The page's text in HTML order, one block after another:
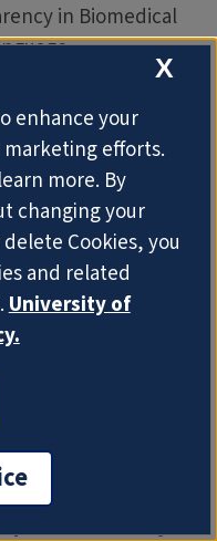
in Biomedical
biomedical
(bioNLP)
the rigor,
of biomedical
X
enhance your
efforts.
more. By
changing your
Cookies, you
and related
University of